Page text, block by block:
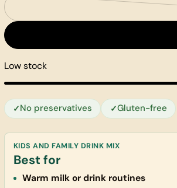
Low stock
No preservatives Gluten-free
KIDS AND FAMILY DRINK MIX
Best for
Warm milk or drink routines